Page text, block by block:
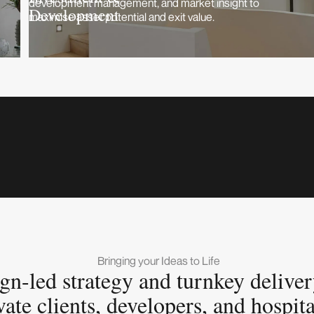
development management, and market insight to
maximise asset potential and exit value.
Development
Bringing your Ideas to Life
led strategy and turnkey
clients, developers, and